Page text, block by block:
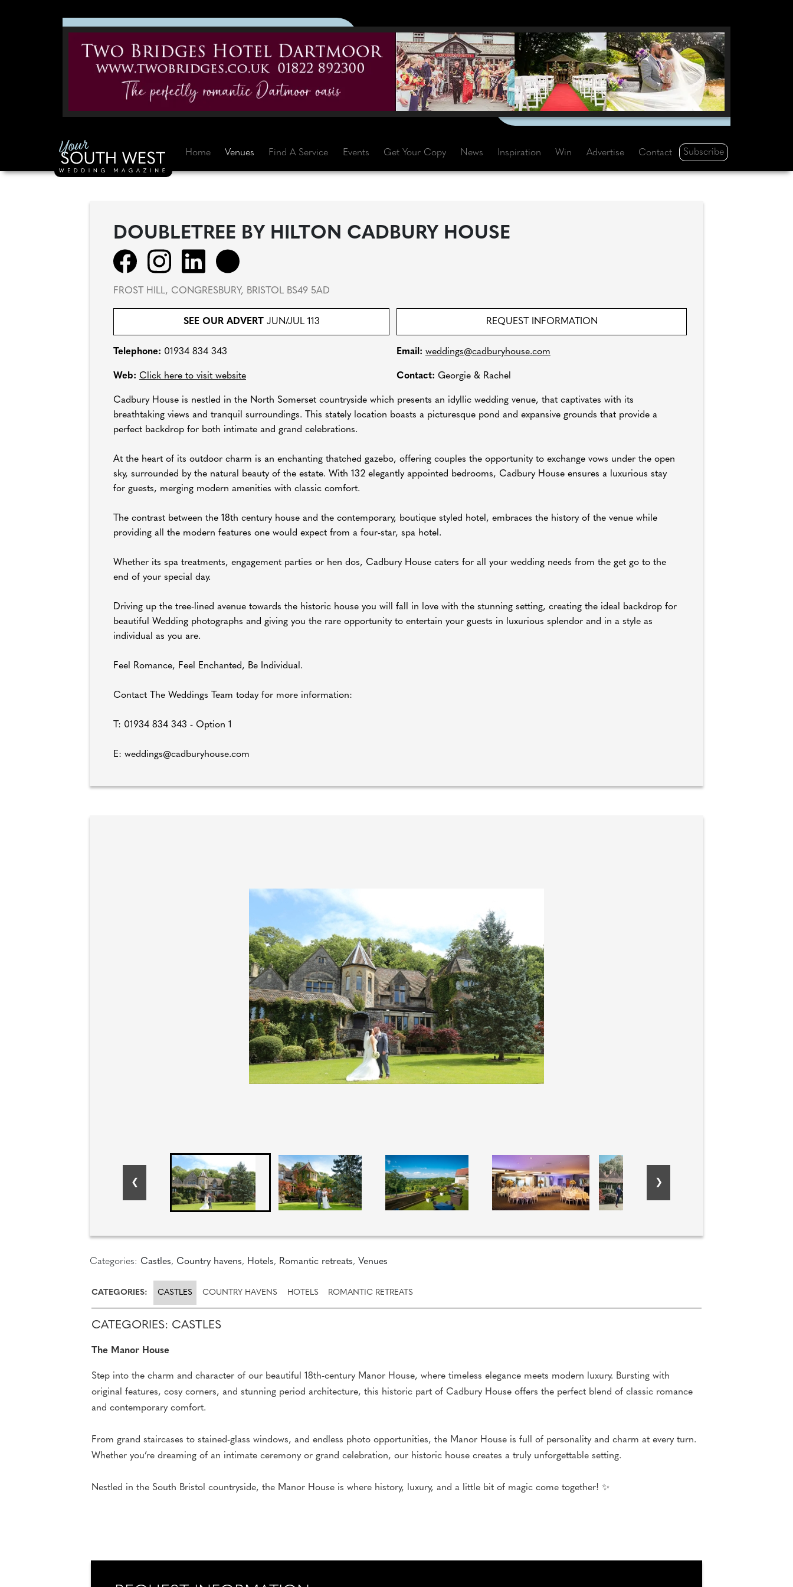
Home Venues Find A Service Events Get Your Copy News Inspiration Win Advertise Contact Subscribe
DOUBLETREE BY HILTON CADBURY HOUSE
FROST HILL, CONGRESBURY, BRISTOL BS49 5AD
SEE OUR ADVERT JUN/JUL 113 REQUEST INFORMATION
Telephone: 01934 834 343 Email: weddings@cadburyhouse.com
Web: Click here to visit website Contact: Georgie & Rachel
Cadbury House is nestled in the North Somerset countryside which presents an idyllic wedding venue, that captivates with its
breathtaking views and tranquil surroundings. This stately location boasts a picturesque pond and expansive grounds that provide a
perfect backdrop for both intimate and grand celebrations.
At the heart of its outdoor charm is an enchanting thatched gazebo, offering couples the opportunity to exchange vows under the open
sky, surrounded by the natural beauty of the estate. With 132 elegantly appointed bedrooms, Cadbury House ensures a luxurious stay
for guests, merging modern amenities with classic comfort.
The contrast between the 18th century house and the contemporary, boutique styled hotel, embraces the history of the venue while
providing all the modern features one would expect from a four-star, spa hotel.
Whether its spa treatments, engagement parties or hen dos, Cadbury House caters for all your wedding needs from the get go to the
end of your special day.
Driving up the tree-lined avenue towards the historic house you will fall in love with the stunning setting, creating the ideal backdrop for
beautiful Wedding photographs and giving you the rare opportunity to entertain your guests in luxurious splendor and in a style as
individual as you are.
Feel Romance, Feel Enchanted, Be Individual.
Contact The Weddings Team today for more information:
T: 01934 834 343 - Option 1
E: weddings@cadburyhouse.com
Categories: Castles, Country havens, Hotels, Romantic retreats, Venues
CATEGORIES: CASTLES COUNTRY HAVENS HOTELS ROMANTIC RETREATS
CATEGORIES: CASTLES
The Manor House
Step into the charm and character of our beautiful 18th-century Manor House, where timeless elegance meets modern luxury. Bursting with
original features, cosy corners, and stunning period architecture, this historic part of Cadbury House offers the perfect blend of classic romance
and contemporary comfort.
From grand staircases to stained-glass windows, and endless photo opportunities, the Manor House is full of personality and charm at every turn.
Whether you’re dreaming of an intimate ceremony or grand celebration, our historic house creates a truly unforgettable setting.
Nestled in the South Bristol countryside, the Manor House is where history, luxury, and a little bit of magic come together! ✨